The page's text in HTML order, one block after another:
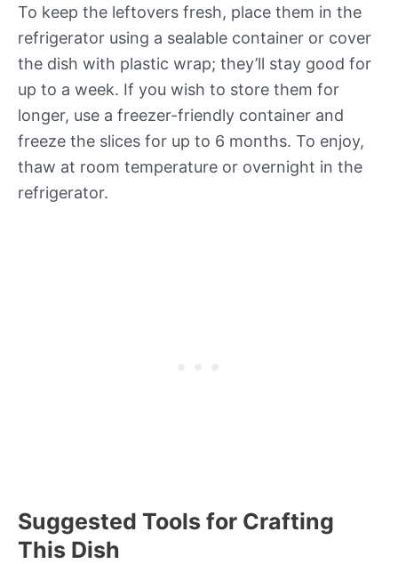
To keep the leftovers fresh, place them in the
refrigerator using a sealable container or cover
the dish with plastic wrap; they’ll stay good for
up to a week. If you wish to store them for
longer, use a freezer-friendly container and
freeze the slices for up to 6 months. To enjoy,
thaw at room temperature or overnight in the
refrigerator.
Suggested Tools for Crafting
This Dish